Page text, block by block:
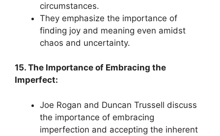
circumstances.
They emphasize the importance of
finding joy and meaning even amidst
chaos and uncertainty.
15. The Importance of Embracing the
Imperfect:
Joe Rogan and Duncan Trussell discuss
the importance of embracing
imperfection and accepting the inherent